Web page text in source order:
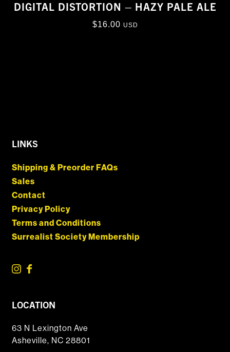
DIGITAL DISTORTION – HAZY PALE ALE
$16.00 USD
LINKS
Shipping & Preorder FAQs
Sales
Contact
Privacy Policy
Terms and Conditions
Surrealist Society Membership
LOCATION
63 N Lexington Ave
Asheville, NC 28801